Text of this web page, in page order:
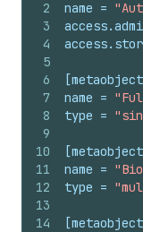
2
3
4
5
6
7
8
9
10
11
12
13
14
name =
name =
type =
name =
type =